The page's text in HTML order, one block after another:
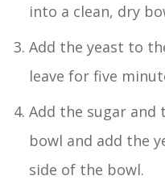
into a clean, dry
Add the yeast to
leave for five
Add the sugar and
bowl and add the
side of the bowl.